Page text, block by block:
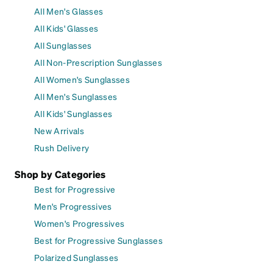
All Men's Glasses
All Kids' Glasses
All Sunglasses
All Non-Prescription Sunglasses
All Women's Sunglasses
All Men's Sunglasses
All Kids' Sunglasses
New Arrivals
Rush Delivery
Shop by Categories
Best for Progressive
Men's Progressives
Women's Progressives
Best for Progressive Sunglasses
Polarized Sunglasses